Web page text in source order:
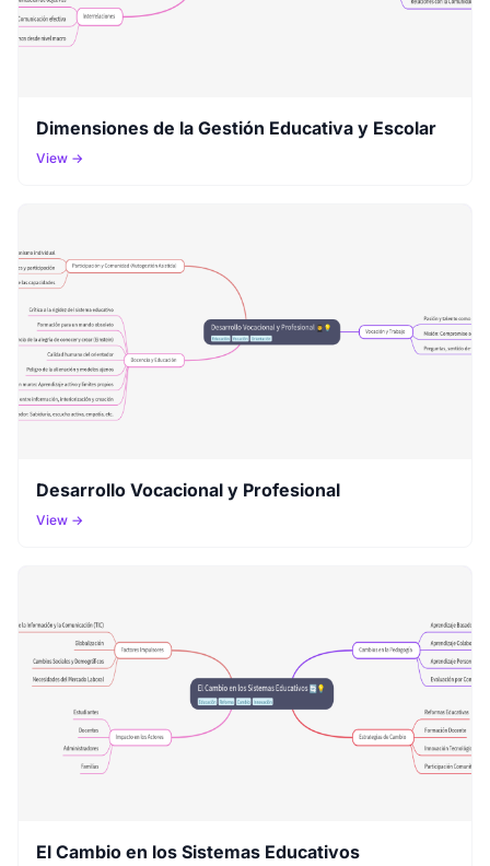
Dimensiones de la Gestión Educativa y Escolar
View →
Desarrollo Vocacional y Profesional
View →
El Cambio en los Sistemas Educativos